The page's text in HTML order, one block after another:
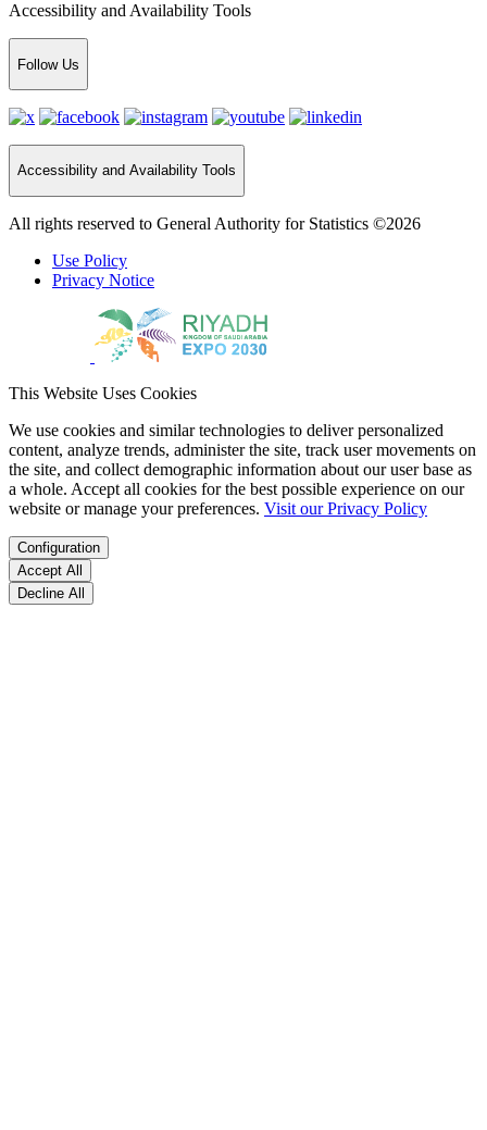
Accessibility and Availability Tools
Follow Us
Accessibility and Availability Tools
All rights reserved to General Authority for Statistics ©2026
Use Policy
Privacy Notice
This Website Uses Cookies
We use cookies and similar technologies to deliver personalized
content, analyze trends, administer the site, track user movements on
the site, and collect demographic information about our user base as
a whole. Accept all cookies for the best possible experience on our
website or manage your preferences. Visit our Privacy Policy
Configuration
Accept All
Decline All